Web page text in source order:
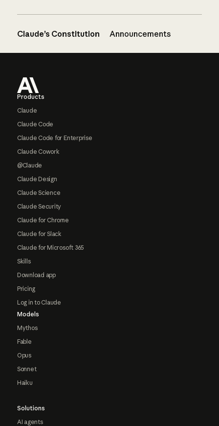
Claude’s Constitution Announcements
Products
Claude
Claude Code
Claude Code for Enterprise
Claude Cowork
@Claude
Claude Design
Claude Science
Claude Security
Claude for Chrome
Claude for Slack
Claude for Microsoft 365
Skills
Download app
Pricing
Log in to Claude
Models
Mythos
Fable
Opus
Sonnet
Haiku
Solutions
AI agents